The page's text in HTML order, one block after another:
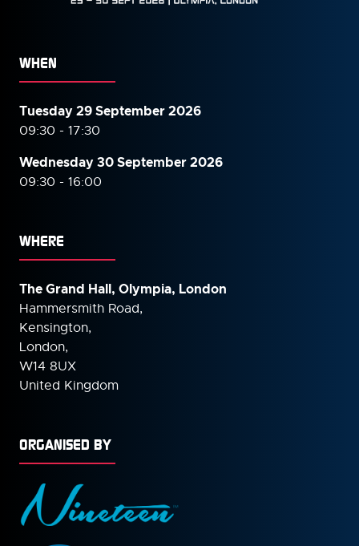
WHEN
Tuesday 29 September 2026
09:30 - 17:30
Wednesday 30 September2026
09:30 - 16:00
WHERE
The Grand Hall, Olympia, London
Hammersmith Road,
Kensington,
London,
W14 8UX
United Kingdom
ORGANISED BY